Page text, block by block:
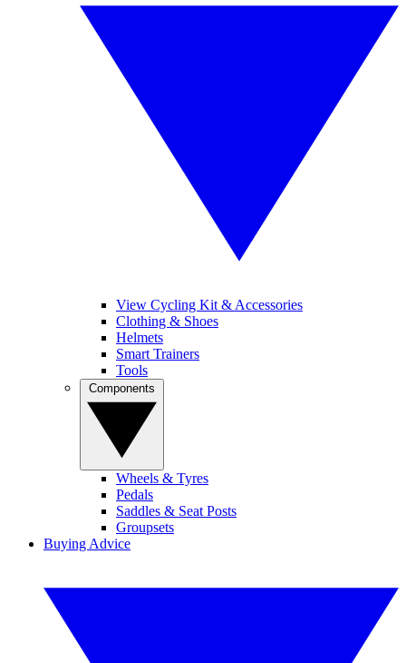
View Cycling Kit & Accessories
Clothing & Shoes
Helmets
Smart Trainers
Tools
Wheels & Tyres
Pedals
Saddles & Seat Posts
Groupsets
Buying Advice